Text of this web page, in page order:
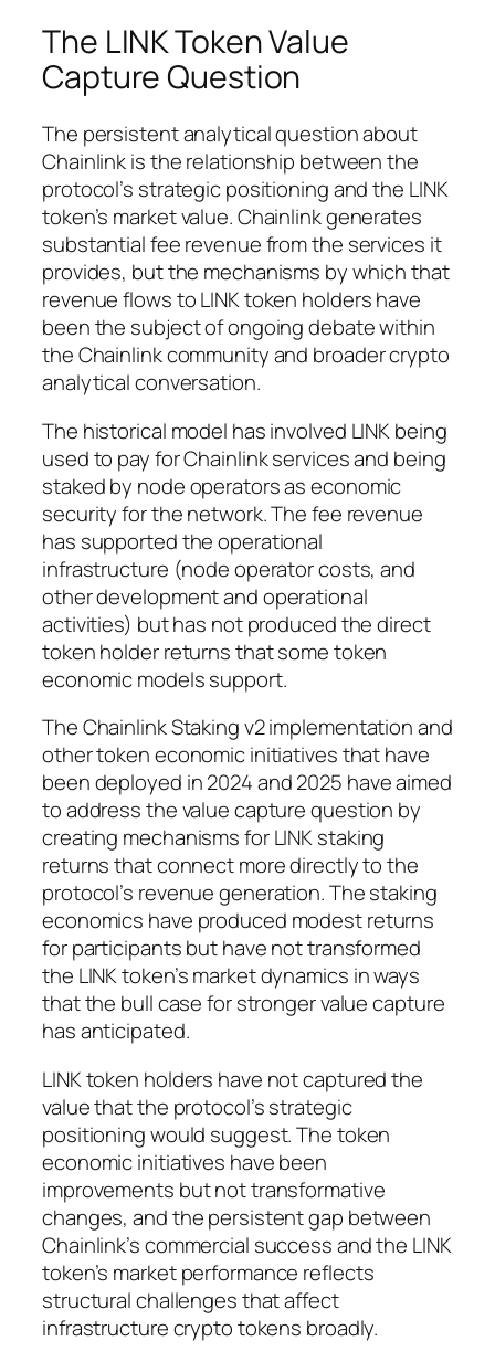
The LINK Token Value
Capture Question
The persistent analytical question about
Chainlink is the relationship between the
protocol’s strategic positioning and the LINK
token’s market value. Chainlink generates
substantial fee revenue from the services it
provides, but the mechanisms by which that
revenue flows to LINK token holders have
been the subject of ongoing debate within
the Chainlink community and broader crypto
analytical conversation.
The historical model has involved LINK being
used to pay for Chainlink services and being
staked by node operators as economic
security for the network. The fee revenue
has supported the operational
infrastructure (node operator costs, and
other development and operational
activities) but has not produced the direct
token holder returns that some token
economic models support.
The Chainlink Staking v2 implementation and
other token economic initiatives that have
been deployed in 2024 and 2025 have aimed
to address the value capture question by
creating mechanisms for LINK staking
returns that connect more directly to the
protocol’s revenue generation. The staking
economics have produced modest returns
for participants but have not transformed
the LINK token’s market dynamics in ways
that the bull case for stronger value capture
has anticipated.
LINK token holders have not captured the
value that the protocol’s strategic
positioning would suggest. The token
economic initiatives have been
improvements but not transformative
changes, and the persistent gap between
Chainlink’s commercial success and the LINK
token’s market performance reflects
structural challenges that affect
infrastructure crypto tokens broadly.